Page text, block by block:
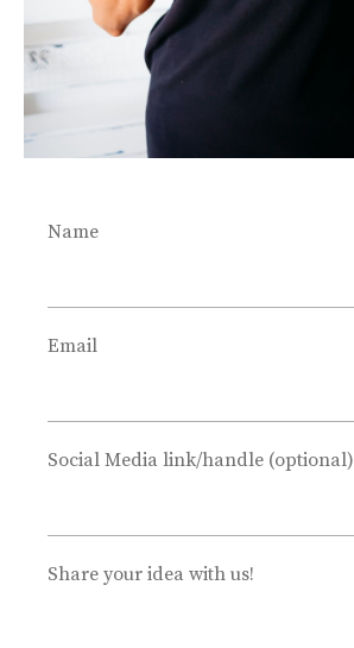
Name
Email
Social Media link/handle (optional)
Share your idea with us!